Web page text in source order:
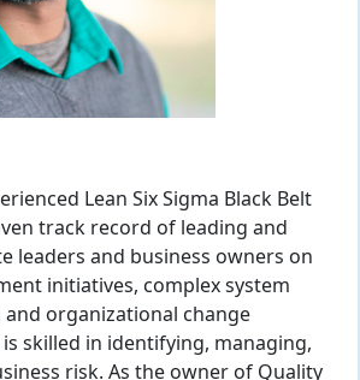
Lean Six Sigma Black Belt
track record of leading and
leaders and business owners on
initiatives, complex system
organizational change
skilled in identifying, managing,
risk. As the owner of Quality